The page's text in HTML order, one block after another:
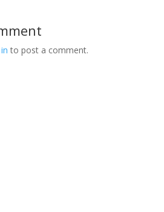
to post a comment.